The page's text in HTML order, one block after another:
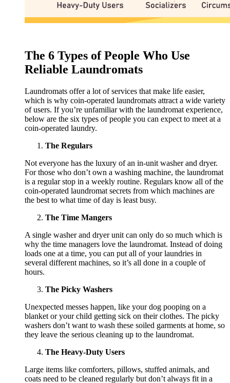
The 6 Types of People Who Use
Reliable Laundromats
Laundromats offer a lot of services that make life easier,
which is why coin-operated laundromats attract a wide variety
of users. If you’re unfamiliar with the laundromat experience,
below are the six types of people you can expect to meet at a
coin-operated laundry.
The Regulars
Not everyone has the luxury of an in-unit washer and dryer.
For those who don’t own a washing machine, the laundromat
is a regular stop in a weekly routine. Regulars know all of the
coin-operated laundromat secrets from which machines are
the best to what time of day is least busy.
The Time Mangers
A single washer and dryer unit can only do so much which is
why the time managers love the laundromat. Instead of doing
loads one at a time, you can put all of your laundries in
several different machines, so it’s all done in a couple of
hours.
The Picky Washers
Unexpected messes happen, like your dog pooping on a
blanket or your child getting sick on their clothes. The picky
washers don’t want to wash these soiled garments at home, so
they leave the serious cleaning up to the laundromat.
The Heavy-Duty Users
Large items like comforters, pillows, stuffed animals, and
coats need to be cleaned regularly but don’t always fit in a